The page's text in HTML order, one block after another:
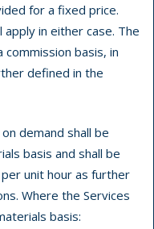
for a fixed price.
in either case. The
basis, in
defined in the
demand shall be
basis and shall be
unit hour as further
Where the Services
basis: